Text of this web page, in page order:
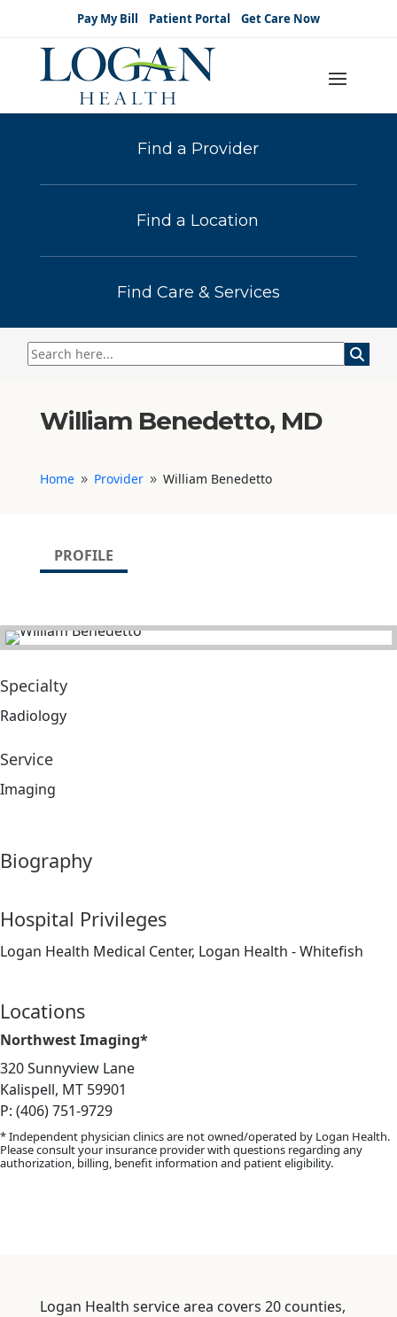
Pay My Bill Patient Portal Get Care Now
Find a Provider
Find a Location
Find Care & Services
William Benedetto, MD
Home 9 Provider 9 William Benedetto
PROFILE
Specialty
Radiology
Service
Imaging
Biography
Hospital Privileges
Logan Health Medical Center, Logan Health - Whitefish
Locations
Northwest Imaging*
320 Sunnyview Lane
Kalispell, MT 59901
P: (406) 751-9729
* Independent physician clinics are not owned/operated by Logan Health.
Please consult your insurance provider with questions regarding any
authorization, billing, benefit information and patient eligibility.
Logan Health service area covers 20 counties,